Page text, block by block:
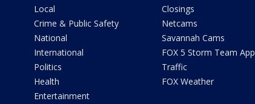
Local
Crime & Public Safety
National
International
Politics
Health
Entertainment
Closings
Netcams
Savannah Cams
FOX 5 Storm Team App
Traffic
FOX Weather